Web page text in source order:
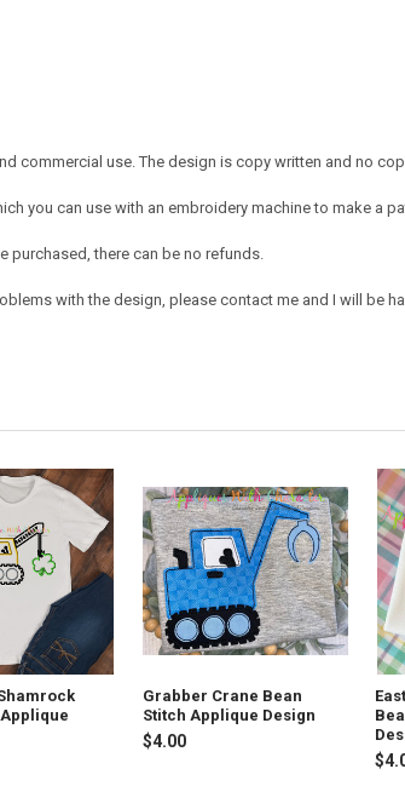
commercial use. The design is copy written and no
you can use with an embroidery machine to make
purchased, there can be no refunds.
with the design, please contact me and I will be
Grabber Crane Bean
Stitch Applique Design
$4.00